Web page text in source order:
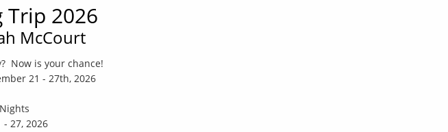
Trip 2026
McCourt
Now is your chance!
21 - 27th, 2026
27, 2026